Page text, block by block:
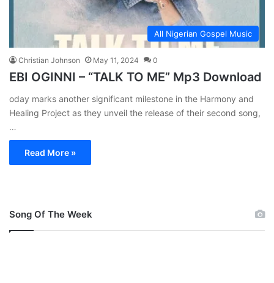
All Nigerian Gospel Music
Christian Johnson May 11, 2024 0
EBI OGINNI – “TALK TO ME” Mp3 Download
oday marks another significant milestone in the Harmony and
Healing Project as they unveil the release of their second song,
…
Read More »
Song Of The Week